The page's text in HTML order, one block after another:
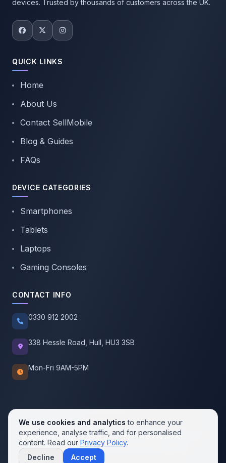
devices. Trusted by thousands of customers across the UK.
QUICK LINKS
Home
About Us
Contact SellMobile
Blog & Guides
FAQs
DEVICE CATEGORIES
Smartphones
Tablets
Laptops
Gaming Consoles
CONTACT INFO
0330 912 2002
338 Hessle Road, Hull, HU3 3SB
Mon-Fri 9AM-5PM
© 2026 SellMobile. All rights reserved.
Privacy PolicyTerms of Service
We use cookies and analytics to enhance your
experience, analyse traffic, and for personalised
content. Read our Privacy Policy.
Decline
Accept